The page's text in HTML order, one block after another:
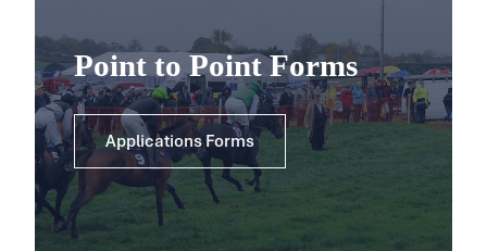
Point to Point Forms
Applications Forms